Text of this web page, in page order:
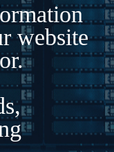
website